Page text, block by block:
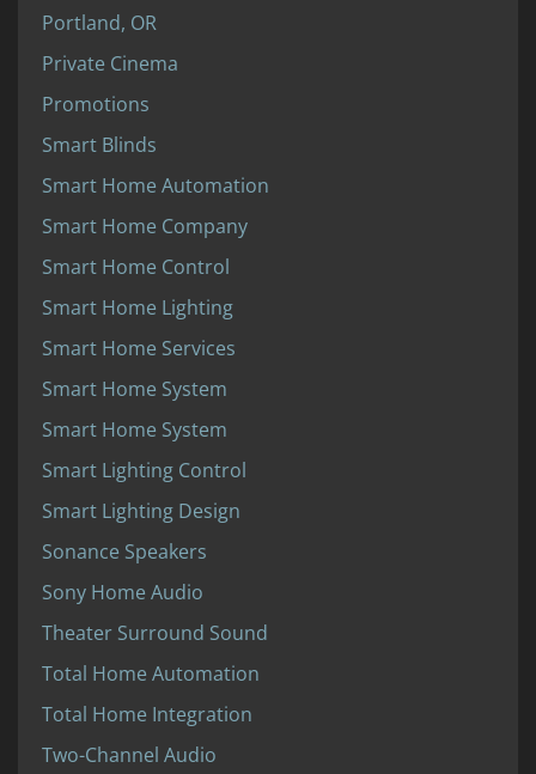
Portland, OR
Private Cinema
Promotions
Smart Blinds
Smart Home Automation
Smart Home Company
Smart Home Control
Smart Home Lighting
Smart Home Services
Smart Home System
Smart Home System
Smart Lighting Control
Smart Lighting Design
Sonance Speakers
Sony Home Audio
Theater Surround Sound
Total Home Automation
Total Home Integration
Two-Channel Audio